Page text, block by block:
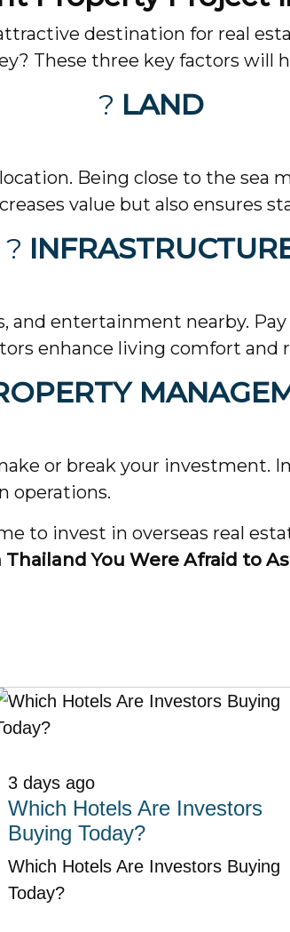
destination for real
These three key factors will
? LAND
Being close to the sea
value but also ensures
?
and entertainment nearby.
enhance living comfort and
or break your investment.
operations.
to invest in overseas real
You Were Afraid to
3 days ago
Which Hotels Are Investors
Buying Today?
Which Hotels Are Investors Buying
Today?